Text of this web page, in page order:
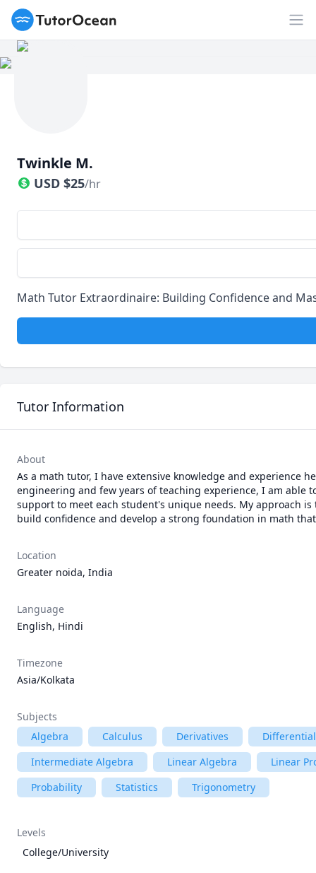
TutorOcean
Twinkle M.
USD $25/hr
Math Tutor Extraordinaire: Building Confidence and
Tutor Information
About
As a math tutor, I have extensive knowledge and experience
engineering and few years of teaching experience, I am able
support to meet each student's unique needs. My approach
build confidence and develop a strong foundation in math
Location
Greater noida, India
Language
English, Hindi
Timezone
Asia/Kolkata
Subjects
Algebra
Calculus Derivatives
Intermediate Algebra
Linear Algebra
Linear
Probability
Statistics Trigonometry
Levels
College/University